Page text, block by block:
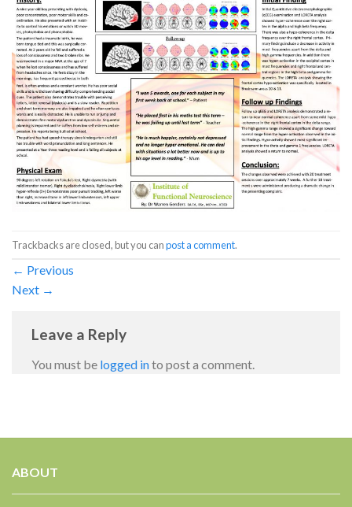
Trackbacks are closed, but you canpost a comment.
← Previous
Next →
Leave a Reply
You must be logged into post a comment.
ABOUT